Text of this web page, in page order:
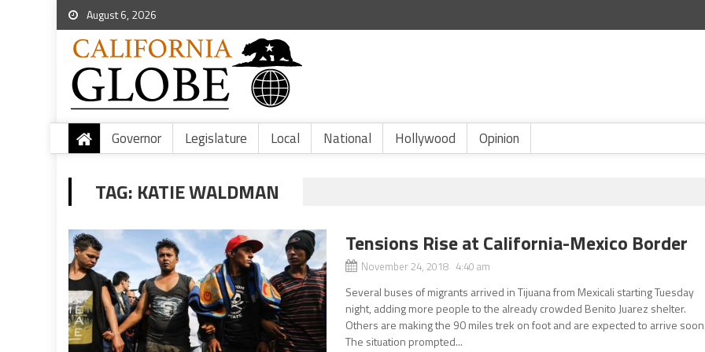
August 6, 2026
Governor Legislature Local National Hollywood Opinion
TAG: KATIE WALDMAN
Tensions Rise at California-Mexico Border
November 24, 2018 4:40 am
Several buses of migrants arrived in Tijuana from Mexicali starting Tuesday
night, adding more people to the already crowded Benito Juarez shelter.
Others are making the 90 miles trek on foot and are expected to arrive
The situation prompted...